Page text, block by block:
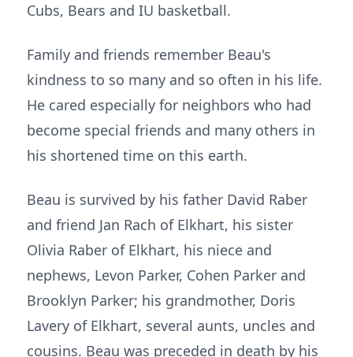
Cubs, Bears and IU basketball.
Family and friends remember Beau's
kindness to so many and so often in his life.
He cared especially for neighbors who had
become special friends and many others in
his shortened time on this earth.
Beau is survived by his father David Raber
and friend Jan Rach of Elkhart, his sister
Olivia Raber of Elkhart, his niece and
nephews, Levon Parker, Cohen Parker and
Brooklyn Parker; his grandmother, Doris
Lavery of Elkhart, several aunts, uncles and
cousins. Beau was preceded in death by his